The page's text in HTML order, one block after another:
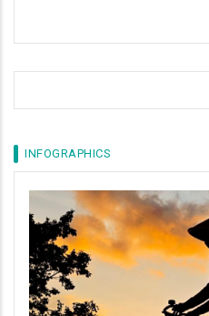
INFOGRAPHICS